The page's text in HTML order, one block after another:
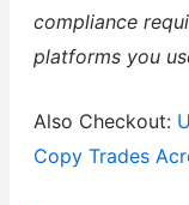
compliance
platforms you
Also Checkout:
Copy Trades